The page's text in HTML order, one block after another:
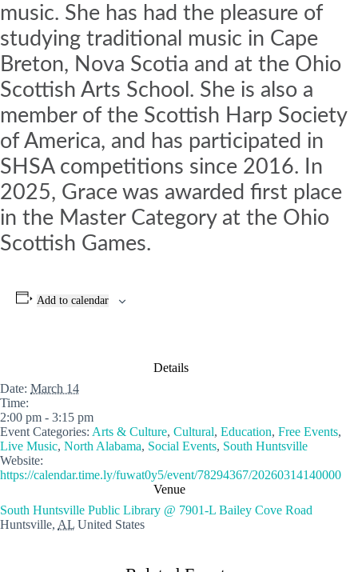
music. She has had the pleasure of
studying traditional music in Cape
Breton, Nova Scotia and at the Ohio
Scottish Arts School. She is also a
member of the Scottish Harp Society
of America, and has participated in
SHSA competitions since 2016. In
2025, Grace was awarded first place
in the Master Category at the Ohio
Scottish Games.
Add to calendar
Details
Date: March 14
Time:
2:00 pm - 3:15 pm
Event Categories: Arts & Culture, Cultural, Education, Free Events,
Live Music, North Alabama, Social Events, South Huntsville
Website:
https://calendar.time.ly/fuwat0y5/event/78294367/20260314140000
Venue
South Huntsville Public Library @ 7901-L Bailey Cove Road
Huntsville, AL United States